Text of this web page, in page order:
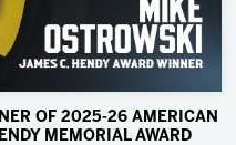
OF 2025-26 AMERICAN
MEMORIAL AWARD